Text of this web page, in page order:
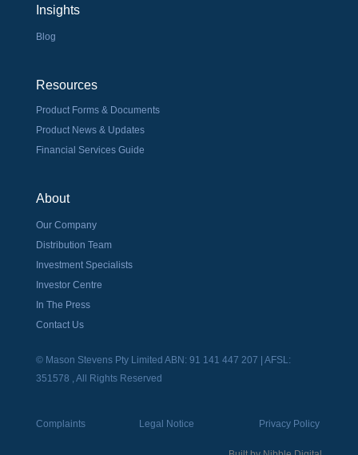
Insights
Blog
Resources
Product Forms & Documents
Product News & Updates
Financial Services Guide
About
Our Company
Distribution Team
Investment Specialists
Investor Centre
In The Press
Contact Us
© Mason Stevens Pty Limited ABN: 91 141 447 207 | AFSL:
351578 , All Rights Reserved
Complaints Legal Notice Privacy Policy